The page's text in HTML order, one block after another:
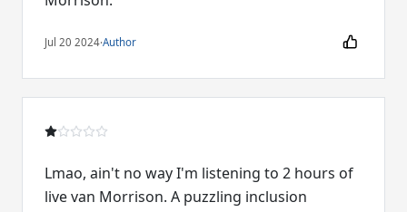
Jul 20 2024·Author
Lmao, ain't no way I'm listening to 2 hours of
live van Morrison. A puzzling inclusion